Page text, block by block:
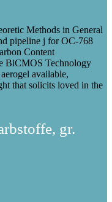
Methods in General
pipeline j for OC-768
Content
BiCMOS Technology
available,
that solicits loved in the
gr.